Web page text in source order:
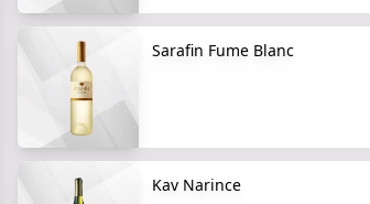
Sarafin Fume Blanc
Kav Narince